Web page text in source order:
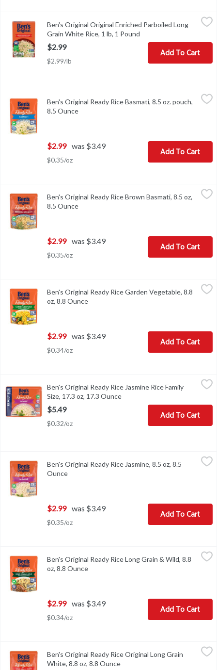
Ben's Original Original Enriched Parboiled Long Grain White
Ben's Original Original Enriched Parboiled Long Grain White
Ben's Original Original Enriched Parboiled Long
Grain White Rice, 1 lb, 1 Pound
$2.99
$2.99/lb
Add To Cart
Ben's Original Ready Rice Basmati, 8.5 oz. pouch
Ben's Original Ready Rice Basmati, 8.5 oz. pouch,
8.5 Ounce
$2.99 was $3.49
$0.35/oz
Add To Cart
Ben's Original Ready Rice Brown Basmati, 8.5 oz
Ben's Original Ready Rice Brown Basmati, 8.5 oz,
8.5 Ounce
$2.99 was $3.49
$0.35/oz
Add To Cart
Ben's Original Ready Rice Garden Vegetable, 8.8 oz, 8.8 Ounce,
Ben's Original Ready Rice Garden Vegetable, 8.8 oz
Ben's Original Ready Rice Garden Vegetable, 8.8
oz, 8.8 Ounce
$2.99 was $3.49
$0.34/oz
Add To Cart
Ben's Original Ready Rice Jasmine Rice Family Size, 17.3 oz, 17.3
Ben's Original Ready Rice Jasmine Rice Family Size, 17.3 oz
Ben's Original Ready Rice Jasmine Rice Family
Size, 17.3 oz, 17.3 Ounce
$5.49
$0.32/oz
Add To Cart
Ben's Original Ready Rice Jasmine, 8.5 oz
Ben's Original Ready Rice Jasmine, 8.5 oz, 8.5
Ounce
$2.99 was $3.49
$0.35/oz
Add To Cart
Ben's Original Ready Rice Long Grain & Wild, 8.8 oz, 8.8 Ounce,
Ben's Original Ready Rice Long Grain & Wild, 8.8 oz
Ben's Original Ready Rice Long Grain & Wild, 8.8
oz, 8.8 Ounce
$2.99 was $3.49
$0.34/oz
Add To Cart
Ben's Original Ready Rice Original Long Grain White, 8.8 oz, 8.8
Ben's Original Ready Rice Original Long Grain White, 8.8 oz
Ben's Original Ready Rice Original Long Grain
White, 8.8 oz, 8.8 Ounce